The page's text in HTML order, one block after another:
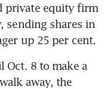
private equity firm
sending shares in
up 25 per cent.
Oct. 8 to make a
away, the